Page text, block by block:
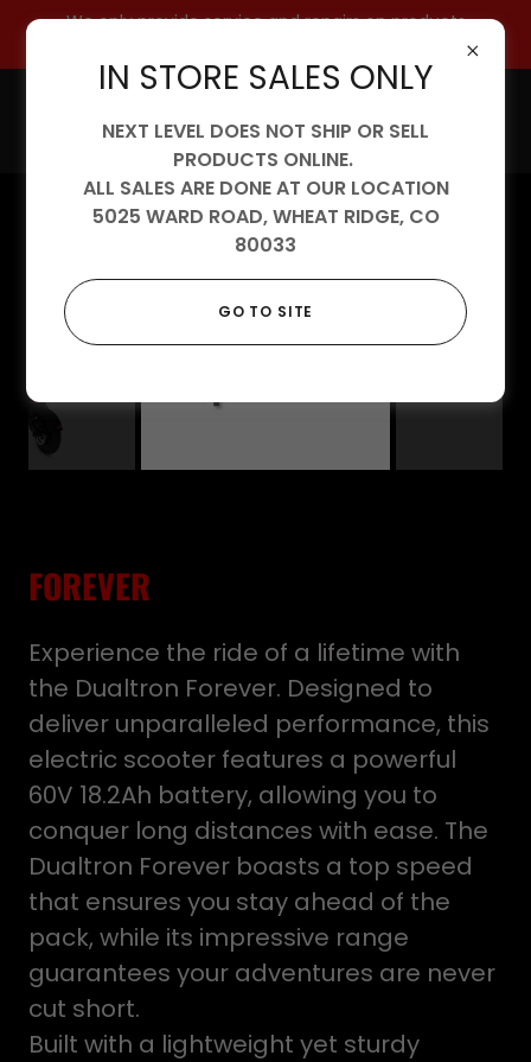
We only provide service and repairs on products
FOREVER
Experience the ride of a lifetime with
the Dualtron Forever. Designed to
deliver unparalleled performance, this
electric scooter features a powerful
60V 18.2Ah battery, allowing you to
conquer long distances with ease. The
Dualtron Forever boasts a top speed
that ensures you stay ahead of the
pack, while its impressive range
guarantees your adventures are never
cut short.
Built with a lightweight yet sturdy
IN STORE SALES ONLY
NEXT LEVEL DOES NOT SHIP OR SELL
PRODUCTS ONLINE.
ALL SALES ARE DONE AT OUR LOCATION
5025 WARD ROAD, WHEAT RIDGE, CO
80033
GO TO SITE